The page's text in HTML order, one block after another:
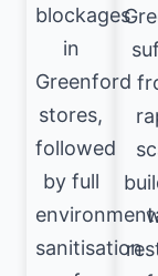
blockages
in
Greenford
stores,
followed
by full
sanitisation